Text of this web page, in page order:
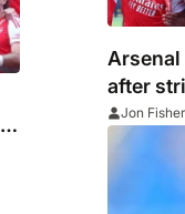
after
Jon Fisher